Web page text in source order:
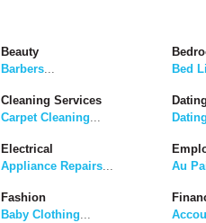
Beauty
Barbers
Bed
Cleaning Services
Carpet Cleaning
Electrical
Appliance Repairs
Au
Fashion
Baby Clothing